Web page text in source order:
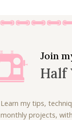
Join
Half
Learn my tips,
monthly projects,